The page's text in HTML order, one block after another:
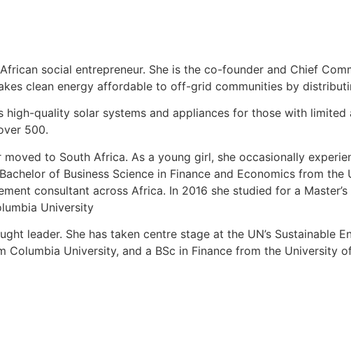
social entrepreneur. She is the co-founder and Chief
clean energy affordable to off-grid communities by
high-quality solar systems and appliances for those with
500.
moved to South Africa. As a young girl, she occasionally
of Business Science in Finance and Economics from
consultant across Africa. In 2016 she studied for a
University
leader. She has taken centre stage at the UN’s Sustainable
Columbia University, and a BSc in Finance from the University